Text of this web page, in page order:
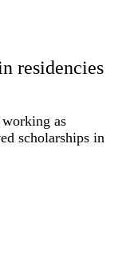
residencies
as
scholarships in